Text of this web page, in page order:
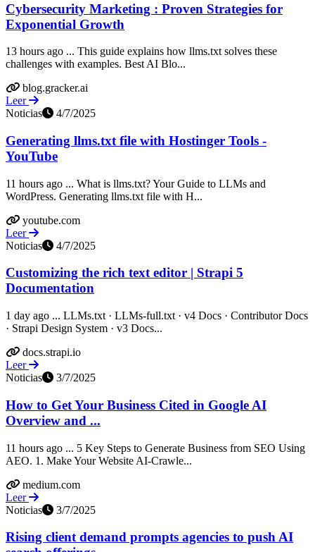
Cybersecurity Marketing : Proven Strategies for
Exponential Growth
13 hours ago ... This guide explains how llms.txt solves these
challenges with examples. Best AI Blo...
blog.gracker.ai
Leer
Noticias
4/7/2025
Generating llms.txt file with Hostinger Tools -
YouTube
11 hours ago ... What is llms.txt? Your Guide to LLMs and
WordPress. Generating llms.txt file with H...
youtube.com
Leer
Noticias
4/7/2025
Customizing the rich text editor | Strapi 5
Documentation
1 day ago ... LLMs.txt · LLMs-full.txt · v4 Docs · Contributor Docs
· Strapi Design System · v3 Docs...
docs.strapi.io
Leer
Noticias
3/7/2025
How to Get Your Business Cited in Google AI
Overview and ...
11 hours ago ... 5 Key Steps to Generate Business from SEO Using
AEO. 1. Make Your Website AI-Crawle...
medium.com
Leer
Noticias
3/7/2025
Rising client demand prompts agencies to push AI